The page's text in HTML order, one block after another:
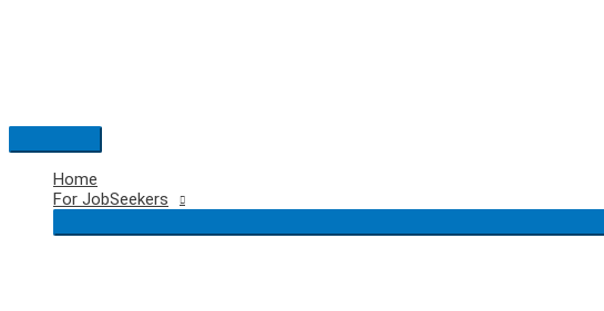
Main
Menu
Home
For JobSeekers